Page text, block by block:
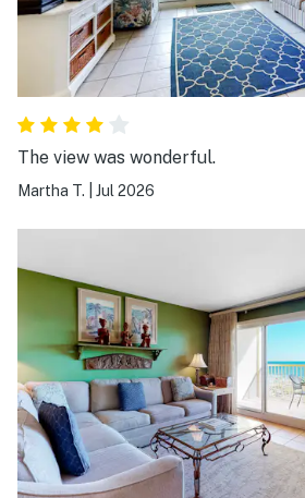
The view was wonderful.
Martha T. Jul 2026